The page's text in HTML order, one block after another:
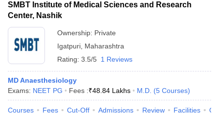
SMBT Institute of Medical Sciences and Research
Center, Nashik
Ownership: Private
Igatpuri Maharashtra
Rating: 3.5/5 1 Reviews
MD Anaesthesiology
Exams: NEET PG Fees :₹48.84 Lakhs M.D. (5 Courses)
Courses Fees Cut-Off Admissions Review Facilities